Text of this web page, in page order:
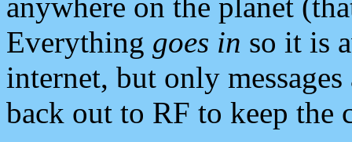
Everything goes in so it is
internet, but only
back out to RF to keep the